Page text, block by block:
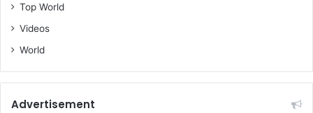
Top World
Videos
World
Advertisement